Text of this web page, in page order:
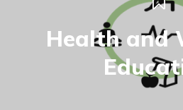
Health and